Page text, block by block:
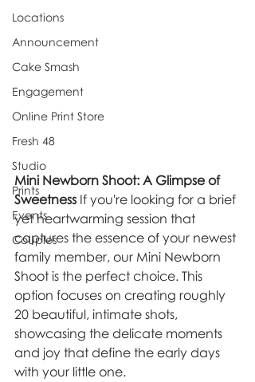
Locations
Announcement
Cake Smash
Engagement
Online Print Store
Fresh 48
Studio
Prints
Events
Couples
Mini Newborn Shoot: A Glimpse of
Sweetness If you're looking for a brief
yet heartwarming session that
captures the essence of your newest
family member, our Mini Newborn
Shoot is the perfect choice. This
option focuses on creating roughly
20 beautiful, intimate shots,
showcasing the delicate moments
and joy that define the early days
with your little one.